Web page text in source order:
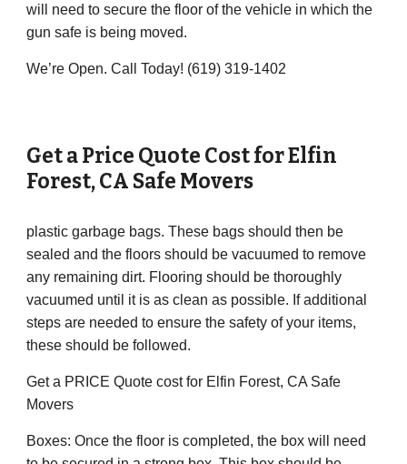
will need to secure the floor of the vehicle in which the
gun safe is being moved.
We’re Open. Call Today! (619) 319-1402
Get a Price Quote Cost forElfin
Forest,CA Safe Movers
plastic garbage bags. These bags should then be
sealed and the floors should be vacuumed to remove
any remaining dirt. Flooring should be thoroughly
vacuumed until it is as clean as possible. If additional
steps are needed to ensure the safety of your items,
these should be followed.
Get a PRICE Quote cost for Elfin Forest, CA Safe
Movers
Boxes: Once the floor is completed, the box will need